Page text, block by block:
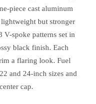
piece cast aluminum
but stronger
V-spoke patterns set in
black finish. Each
a flaring look. Fuel
and 24-inch sizes and
cap.